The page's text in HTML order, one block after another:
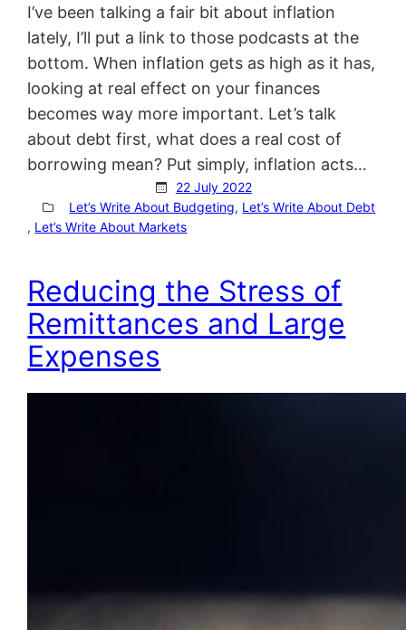
I’ve been talking a fair bit about inflation
lately, I’ll put a link to those podcasts at the
bottom. When inflation gets as high as it has,
looking at real effect on your finances
becomes way more important. Let’s talk
about debt first, what does a real cost of
borrowing mean? Put simply, inflation acts…
22 July 2022
Let’s Write About Budgeting, Let’s Write About Debt
, Let’s Write About Markets
Reducing the Stress of
Remittances and Large
Expenses